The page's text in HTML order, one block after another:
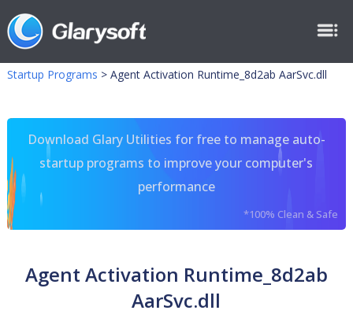
Startup Programs > Agent Activation Runtime_8d2ab AarSvc.dll
Download Glary Utilities for free to manage auto-
startup programs to improve your computer's
performance
*100% Clean & Safe
Agent Activation Runtime_8d2ab
AarSvc.dll